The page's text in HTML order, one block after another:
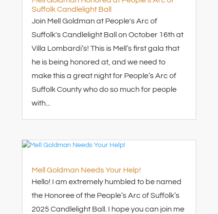
Suffolk Candlelight Ball
Join Mell Goldman at People's Arc of
Suffolk's Candlelight Ball on October 16th at
Villa Lombardi’s! This is Mell’s first gala that
he is being honored at, and we need to
make this a great night for People’s Arc of
Suffolk County who do so much for people
with...
Mell Goldman Needs Your Help!
Hello! I am extremely humbled to be named
the Honoree of the People’s Arc of Suffolk’s
2025 Candlelight Ball. I hope you can join me